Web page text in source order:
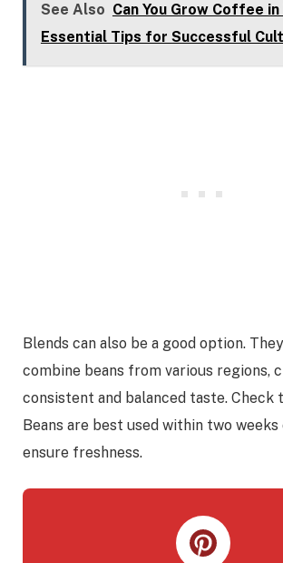
See Also Can You Grow Coffee in
Essential Tips for Successful
Blends can also be a good option.
combine beans from various regions,
consistent and balanced taste. Check
Beans are best used within two
ensure freshness.